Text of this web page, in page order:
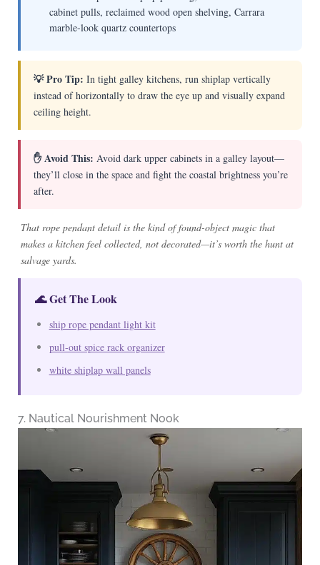
cabinet pulls, reclaimed wood open shelving, Carrara
marble-look quartz countertops
💡 Pro Tip: In tight galley kitchens, run shiplap vertically
instead of horizontally to draw the eye up and visually expand
ceiling height.
✋ Avoid This: Avoid dark upper cabinets in a galley layout—
they’ll close in the space and fight the coastal brightness you’re
after.
That rope pendant detail is the kind of found-object magic that
makes a kitchen feel collected, not decorated—it’s worth the hunt at
salvage yards.
🌊 Get The Look
ship rope pendant light kit
pull-out spice rack organizer
white shiplap wall panels
7. Nautical Nourishment Nook